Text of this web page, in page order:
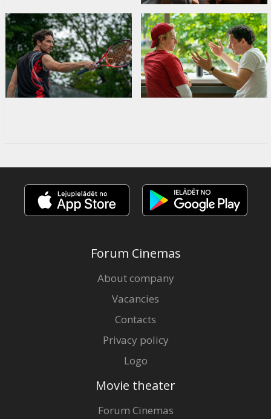
Forum Cinemas
About company
Vacancies
Contacts
Privacy policy
Logo
Movie theater
Forum Cinemas